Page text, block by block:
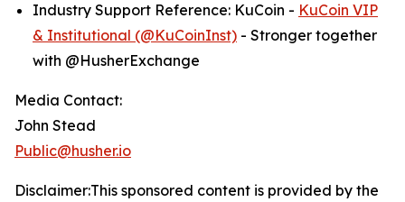
Industry Support Reference: KuCoin - KuCoin VIP
& Institutional (@KuCoinInst) - Stronger together
with @HusherExchange
Media Contact:
John Stead
Public@husher.io
Disclaimer:This sponsored content is provided by the